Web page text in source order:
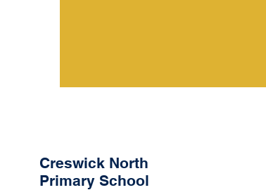
Creswick North
Primary School